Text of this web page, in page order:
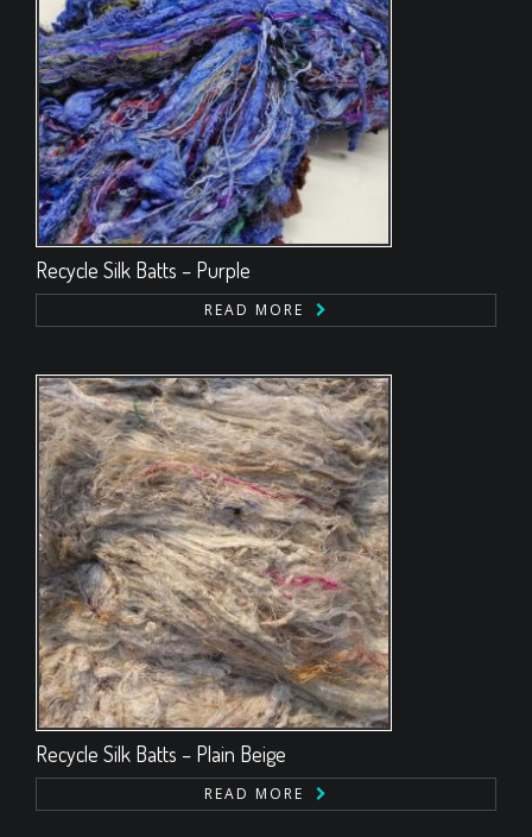
Recycle Silk Batts – Purple
READ MORE
Recycle Silk Batts – Plain Beige
READ MORE